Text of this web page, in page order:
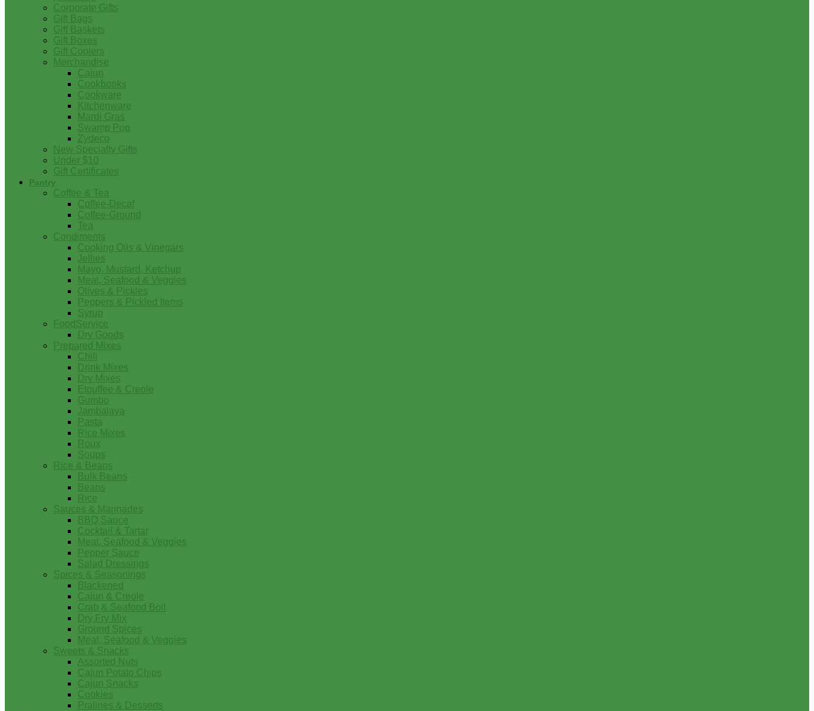
Corporate Gifts
Gift Bags
Gift Baskets
Gift Boxes
Gift Coolers
Merchandise
Cajun
Cookbooks
Cookware
Kitchenware
Mardi Gras
Swamp Pop
Zydeco
New Specialty Gifts
Under $10
Gift Certificates
Pantry
Coffee & Tea
Coffee-Decaf
Coffee-Ground
Tea
Condiments
Cooking Oils & Vinegars
Jellies
Mayo, Mustard, Ketchup
Meat, Seafood & Veggies
Olives & Pickles
Peppers & Pickled Items
Syrup
FoodService
Dry Goods
Prepared Mixes
Chili
Drink Mixes
Dry Mixes
Etouffee & Creole
Gumbo
Jambalaya
Pasta
Rice Mixes
Roux
Soups
Rice & Beans
Bulk Beans
Beans
Rice
Sauces & Marinades
BBQ Sauce
Cocktail & Tartar
Meat, Seafood & Veggies
Pepper Sauce
Salad Dressings
Spices & Seasonings
Blackened
Cajun & Creole
Crab & Seafood Boil
Dry Fry Mix
Ground Spices
Meat, Seafood & Veggies
Sweets & Snacks
Assorted Nuts
Cajun Potato Chips
Cajun Snacks
Cookies
Pralines & Desserts